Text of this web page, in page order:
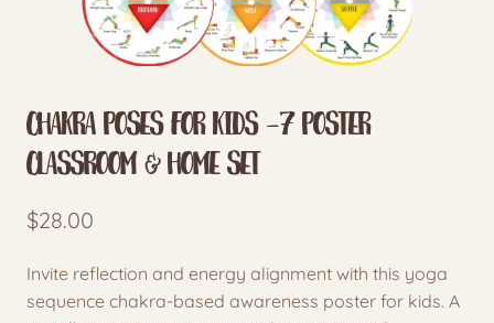
Chakra Poses for Kids -7 Poster
Classroom & Home Set
$28.00
Invite reflection and energy alignment with this yoga
sequence chakra-based awareness poster for kids. A